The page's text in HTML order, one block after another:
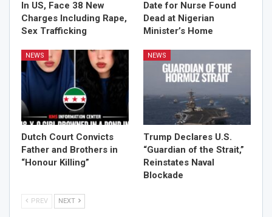
In US, Face 38 New
Charges Including Rape,
Sex Trafficking
Date for Nurse Found
Dead at Nigerian
Minister’s Home
NEWS
Dutch Court Convicts
Father and Brothers in
“Honour Killing”
NEWS
Trump Declares U.S.
“Guardian of the Strait,”
Reinstates Naval
Blockade
PREV NEXT